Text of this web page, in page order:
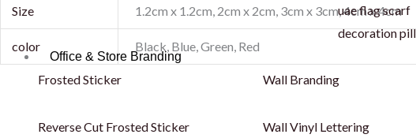
uae flag scarf
decoration
Office & Store Branding
Frosted Sticker
Reverse Cut Frosted Sticker
Wall Branding
Wall Vinyl Lettering
Size 1.2cm x 1.2cm, 2cm x 2cm, 3cm x 3cm, 4cm x 4cm
color Black, Blue, Green, Red